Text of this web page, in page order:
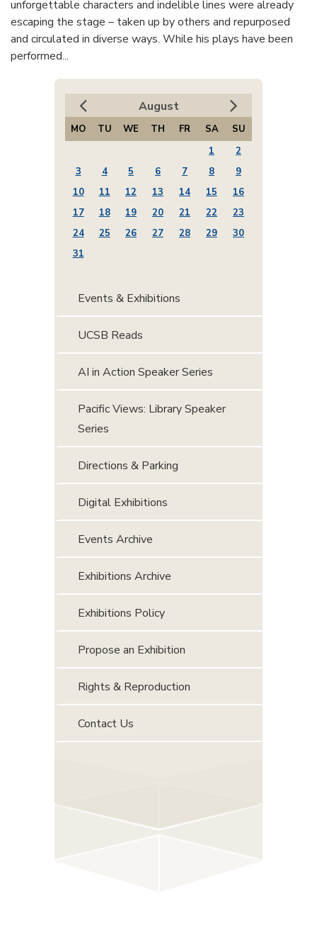
unforgettable characters and indelible lines were already
escaping the stage – taken up by others and repurposed
and circulated in diverse ways. While his plays have been
performed...
August
MO TU WE TH FR SA
SU
1
2
3
4 5 6 7 8
9
10
11 12 13 14 15
16
17
18 19 20 21 22
23
24
25 26 27 28 29
30
31
Events & Exhibitions
UCSB Reads
AI in Action Speaker Series
Pacific Views: Library Speaker
Series
Directions & Parking
Digital Exhibitions
Events Archive
Exhibitions Archive
Exhibitions Policy
Propose an Exhibition
Rights & Reproduction
Contact Us